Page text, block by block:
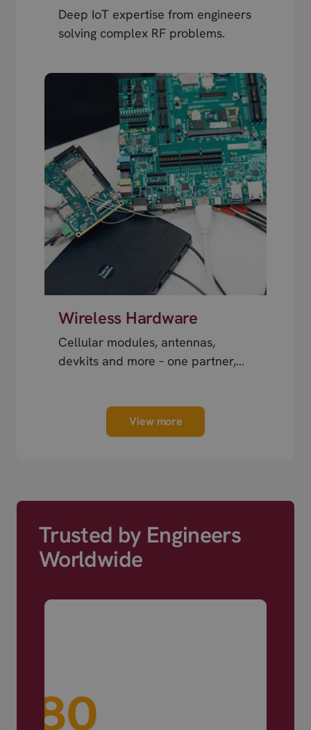
Deep IoT expertise from engineers
solving complex RF problems.
Wireless Hardware
Cellular modules, antennas,
devkits and more – one partner,
View more
Trusted by Engineers
Worldwide